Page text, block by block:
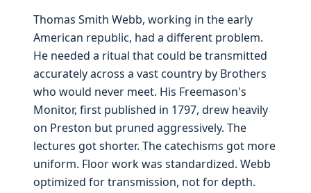
Thomas Smith Webb, working in the early
American republic, had a different problem.
He needed a ritual that could be transmitted
accurately across a vast country by Brothers
who would never meet. His Freemason's
Monitor, first published in 1797, drew heavily
on Preston but pruned aggressively. The
lectures got shorter. The catechisms got more
uniform. Floor work was standardized. Webb
optimized for transmission, not for depth.